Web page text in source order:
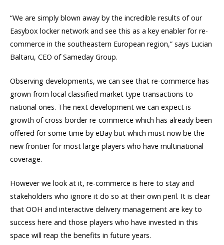
“We are simply blown away by the incredible results of our
Easybox locker network and see this as a key enabler for re-
commerce in the southeastern European region,” says Lucian
Baltaru, CEO of Sameday Group.
Observing developments, we can see that re-commerce has
grown from local classified market type transactions to
national ones. The next development we can expect is
growth of cross-border re-commerce which has already been
offered for some time by eBay but which must now be the
new frontier for most large players who have multinational
coverage.
However we look at it, re-commerce is here to stay and
stakeholders who ignore it do so at their own peril. It is clear
that OOH and interactive delivery management are key to
success here and those players who have invested in this
space will reap the benefits in future years.